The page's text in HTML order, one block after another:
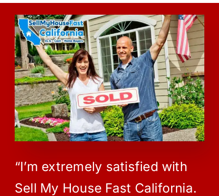
“I’m extremely satisfied with
Sell My House Fast California.